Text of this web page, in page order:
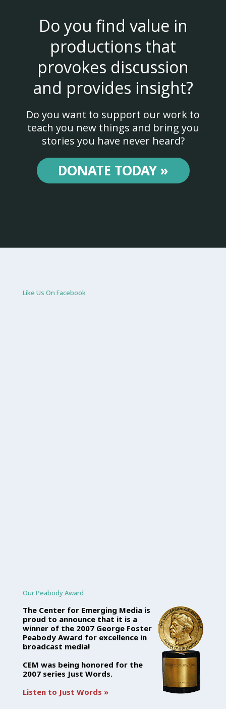
Do you find value in
productions that
provokes discussion
and provides insight?
Do you want to support our work to
teach you new things and bring you
stories you have never heard?
DONATE TODAY »
Like Us On Facebook
Our Peabody Award
The Center for Emerging Media is
proud to announce that it is a
winner of the 2007 George Foster
Peabody Award for excellence in
broadcast media!
CEM was being honored for the
2007 series Just Words.
Listen to Just Words »